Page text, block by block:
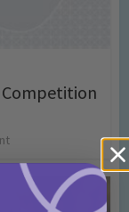
Competition